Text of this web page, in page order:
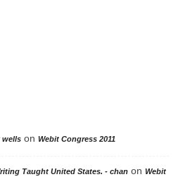
wells on Webit Congress 2011
Taught United States. - chan on Webit